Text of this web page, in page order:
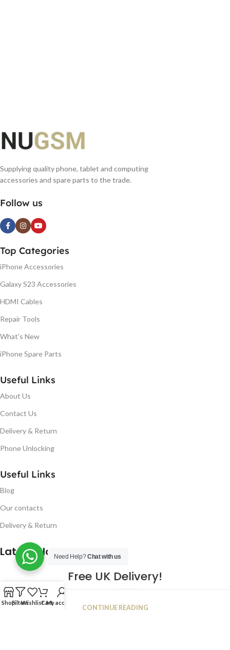
Supplying quality phone, tablet and computing
accessories and spare parts to the trade.
Follow us
Top Categories
iPhone Accessories
Galaxy S23 Accessories
HDMI Cables
Repair Tools
What's New
iPhone Spare Parts
Useful Links
About Us
Contact Us
Delivery & Return
Phone Unlocking
Useful Links
Blog
Our contacts
Delivery & Return
Latest Blog Post
Free UK Delivery!
JAN
CONTINUE READING
Need Help?Chat with us
ShopFiltersWishlistCartMy account